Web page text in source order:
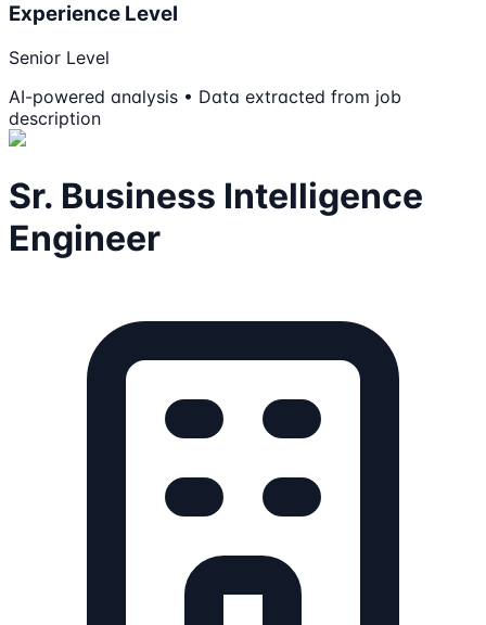
Experience Level
Senior Level
AI-powered analysis • Data extracted from job
description
Sr. Business Intelligence
Engineer